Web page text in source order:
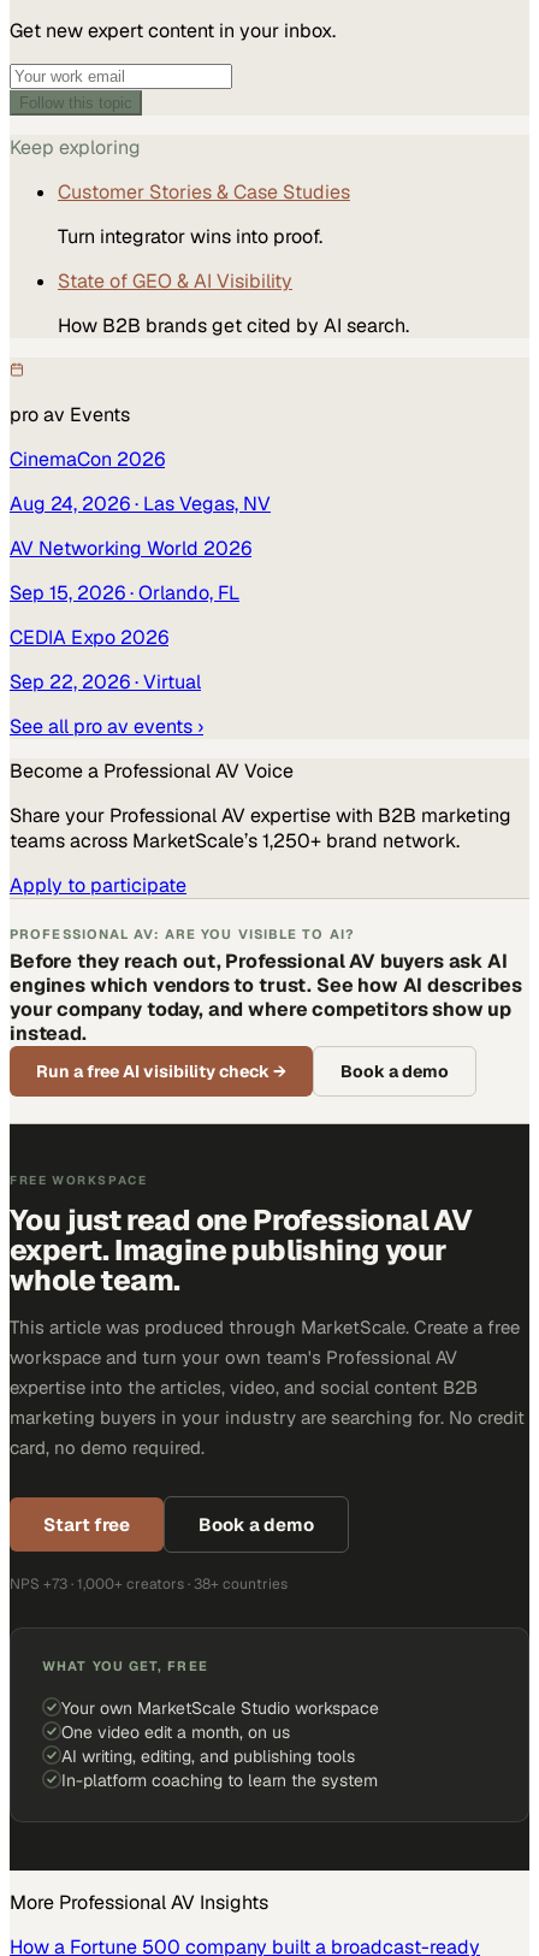
Get new expert content in your inbox.
Follow this topic
Keep exploring
Customer Stories & Case Studies
Turn integrator wins into proof.
State of GEO & AI Visibility
How B2B brands get cited by AI search.
pro av Events
CinemaCon 2026
Aug 24, 2026· Las Vegas, NV
AV Networking World 2026
Sep 15, 2026· Orlando, FL
CEDIA Expo 2026
Sep 22, 2026· Virtual
See all pro av events ›
Become a Professional AVVoice
Share your Professional AVexpertise with B2B marketing
teams across MarketScale’s 1,250+ brand network.
Apply to participate
PROFESSIONAL AV: ARE YOU VISIBLE TO AI?
Before they reach out, Professional AV buyers ask AI
engines which vendors to trust. See how AI describes
your company today, and where competitors show up
instead.
Run a free AI visibility check→ Book a demo
FREE WORKSPACE
You just read one Professional AV
expert. Imagine publishing your
whole team.
This article was produced through MarketScale. Create a free
workspace and turn your own team's Professional AV
expertise into the articles, video, and social content B2B
marketing buyers in your industry are searching for. No credit
card, no demo required.
Start free Book a demo
NPS +73 · 1,000+ creators · 38+ countries
WHAT YOU GET, FREE
Your own MarketScale Studio workspace
One video edit a month, on us
AI writing, editing, and publishing tools
In-platform coaching to learn the system
More Professional AV Insights
How a Fortune 500 company built a broadcast-ready